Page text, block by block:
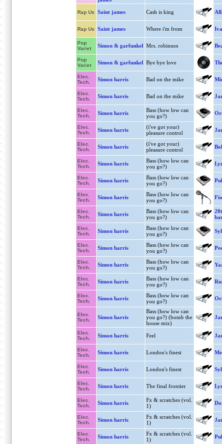
Rap Us Saint james Cash is king
Rap Us Saint james Where i'm from
Pop
Variet
Simon & garfunkel Mrs. robinson
Pop
Variet
Simon & garfunkel Bye bye love
Elec.
Tech.
Simon harris Bad on the mike
Elec.
Tech.
Simon harris Bad on the mike
Elec.
Tech.
Simon harris
Bass (how low can
you go?)
Elec.
Tech.
Simon harris
(i've got your)
pleasure control
Elec.
Tech.
Simon harris
(i've got your)
pleasure control
Elec.
Tech.
Simon harris
Bass (how low can
you go?)
Elec.
Tech.
Simon harris
Bass (how low can
you go?)
Elec.
Tech.
Simon harris
Bass (how low can
you go?)
Elec.
Tech.
Simon harris
Bass (how low can
you go?)
Elec.
Tech.
Simon harris
Bass (how low can
you go?)
Elec.
Tech.
Simon harris
Bass (how low can
you go?)
Elec.
Tech.
Simon harris
Bass (how low can
you go?)
Elec.
Tech.
Simon harris
Bass (how low can
you go?)
Elec.
Tech.
Simon harris
Bass (how low can
you go?)
Elec.
Tech.
Simon harris
Bass (how low can
you go?) (bomb the
house mix)
Elec.
Tech.
Simon harris Feel
Elec.
Tech.
Simon harris London's finest
Elec.
Tech.
Simon harris London's finest
Elec.
Tech.
Simon harris The final frontier
Elec.
Tech.
Simon harris
Fx & scratches (vol.
1)
Elec.
Tech.
Simon harris
Fx & scratches (vol.
1)
Elec.
Tech.
Simon harris
Fx & scratches (vol.
1)